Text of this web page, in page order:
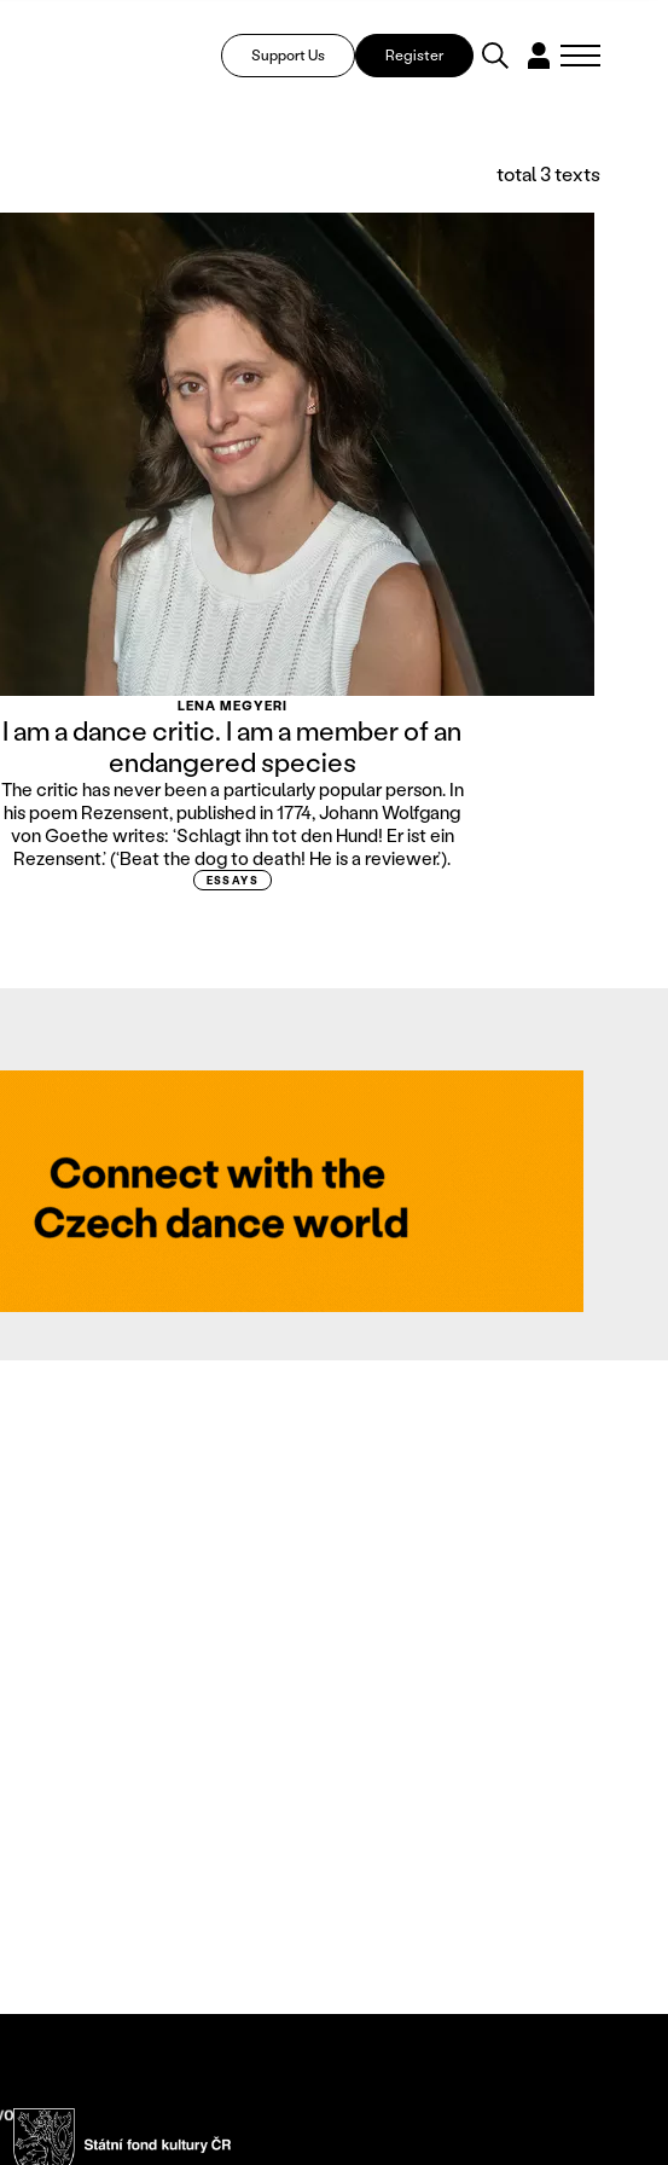
Support Us Register
total 3 texts
LENA MEGYERI
I am a dance critic. I am a member of an
endangered species
The critic has never been a particularly popular person. In
his poem Rezensent, published in 1774, Johann Wolfgang
von Goethe writes: ‘Schlagt ihn tot den Hund! Er ist ein
Rezensent.’ (‘Beat the dog to death! He is a reviewer.’).
ESSAYS